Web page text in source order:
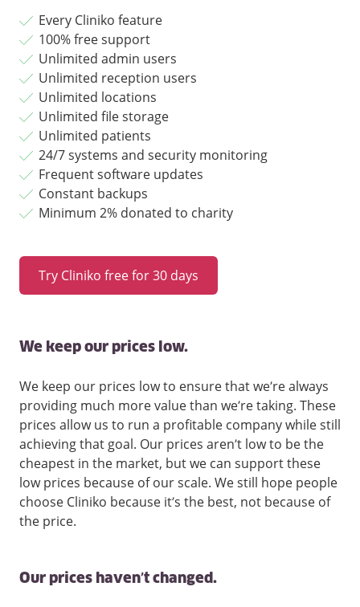
Every Cliniko feature
100% free support
Unlimited admin users
Unlimited reception users
Unlimited locations
Unlimited file storage
Unlimited patients
24/7 systems and security monitoring
Frequent software updates
Constant backups
Minimum 2% donated to charity
Try Cliniko free for 30 days
We keep our prices low.
We keep our prices low to ensure that we’re always
providing much more value than we’re taking. These
prices allow us to run a profitable company while still
achieving that goal. Our prices aren’t low to be the
cheapest in the market, but we can support these
low prices because of our scale. We still hope people
choose Cliniko because it’s the best, not because of
the price.
Our prices haven’t changed.